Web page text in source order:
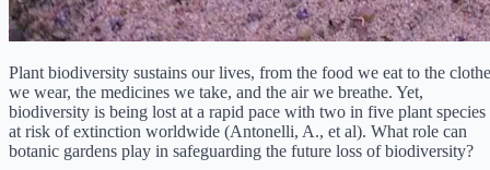
Plant biodiversity sustains our lives, from the food we eat to the
we wear, the medicines we take, and the air we breathe. Yet,
biodiversity is being lost at a rapid pace with two in five plant species
at risk of extinction worldwide (Antonelli, A., et al). What role can
botanic gardens play in safeguarding the future loss of biodiversity?